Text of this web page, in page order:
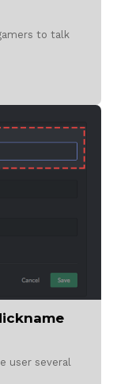
to talk
user several